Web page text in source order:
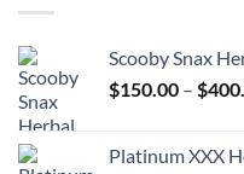
Scooby Snax
$150.00 – $
Platinum XXX